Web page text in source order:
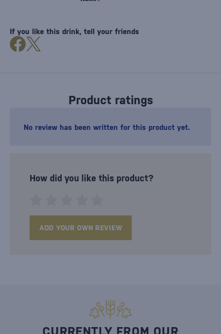
Product ratings
No review has been written for this product yet.
How did you like this product?
ADD YOUR OWN REVIEW
If you like this drink, tell your friends